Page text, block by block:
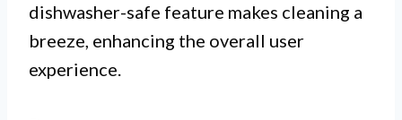
dishwasher-safe feature makes cleaning a
breeze, enhancing the overall user
experience.